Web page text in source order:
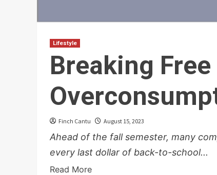
Lifestyle
Breaking
Finch Cantu August 15, 2023
Ahead of the fall semester, many
every last dollar of back-to-school...
Read More